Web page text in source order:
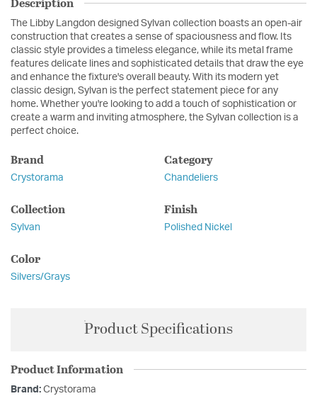
The Libby Langdon designed Sylvan collection boasts an open-air
construction that creates a sense of spaciousness and flow. Its
classic style provides a timeless elegance, while its metal frame
features delicate lines and sophisticated details that draw the eye
and enhance the fixture's overall beauty. With its modern yet
classic design, Sylvan is the perfect statement piece for any
home. Whether you're looking to add a touch of sophistication or
create a warm and inviting atmosphere, the Sylvan collection is a
perfect choice.
Brand
Crystorama
Category
Chandeliers
Collection
Sylvan
Finish
Polished Nickel
Color
Silvers/Grays
Product Specifications
Product Information
Brand: Crystorama